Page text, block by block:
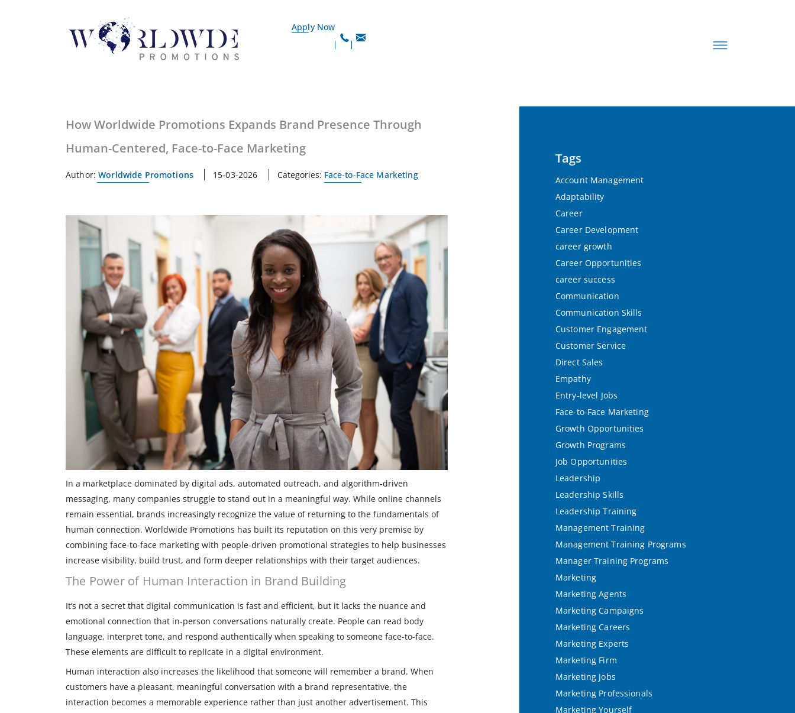
Apply Now
How Worldwide Promotions Expands Brand Presence Through
Human-Centered, Face-to-Face Marketing
Author: Worldwide Promotions 15-03-2026 Categories: Face-to-Face Marketing
In a marketplace dominated by digital ads, automated outreach, and algorithm-driven
messaging, many companies struggle to stand out in a meaningful way. While online channels
remain essential, brands increasingly recognize the value of returning to the fundamentals of
human connection. Worldwide Promotions has built its reputation on this very premise by
combining face-to-face marketing with people-driven promotional strategies to help businesses
increase visibility, build trust, and form deeper relationships with their target audiences.
The Power of Human Interaction in Brand Building
It’s not a secret that digital communication is fast and efficient, but it lacks the nuance and
emotional connection that in-person conversations naturally create. People can read body
language, interpret tone, and respond authentically when speaking to someone face-to-face.
These elements are difficult to replicate in a digital environment.
Human interaction also increases the likelihood that someone will remember a brand. When
customers have a pleasant, meaningful conversation with a brand representative, the
interaction becomes a memorable experience rather than just another advertisement. This
Tags
Account Management
Adaptability
Career
Career Development
career growth
Career Opportunities
career success
Communication
Communication Skills
Customer Engagement
Customer Service
Direct Sales
Empathy
Entry-level Jobs
Face-to-Face Marketing
Growth Opportunities
Growth Programs
Job Opportunities
Leadership
Leadership Skills
Leadership Training
Management Training
Management Training Programs
Manager Training Programs
Marketing
Marketing Agents
Marketing Campaigns
Marketing Careers
Marketing Experts
Marketing Firm
Marketing Jobs
Marketing Professionals
Marketing Yourself